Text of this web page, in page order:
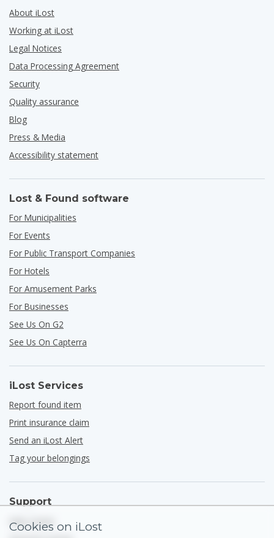
About iLost
Working at iLost
Legal Notices
Data Processing Agreement
Security
Quality assurance
Blog
Press & Media
Accessibility statement
Lost & Found software
For Municipalities
For Events
For Public Transport Companies
For Hotels
For Amusement Parks
For Businesses
See Us On G2
See Us On Capterra
iLost Services
Report found item
Print insurance claim
Send an iLost Alert
Tag your belongings
Support
Help Center
Cookies on iLost